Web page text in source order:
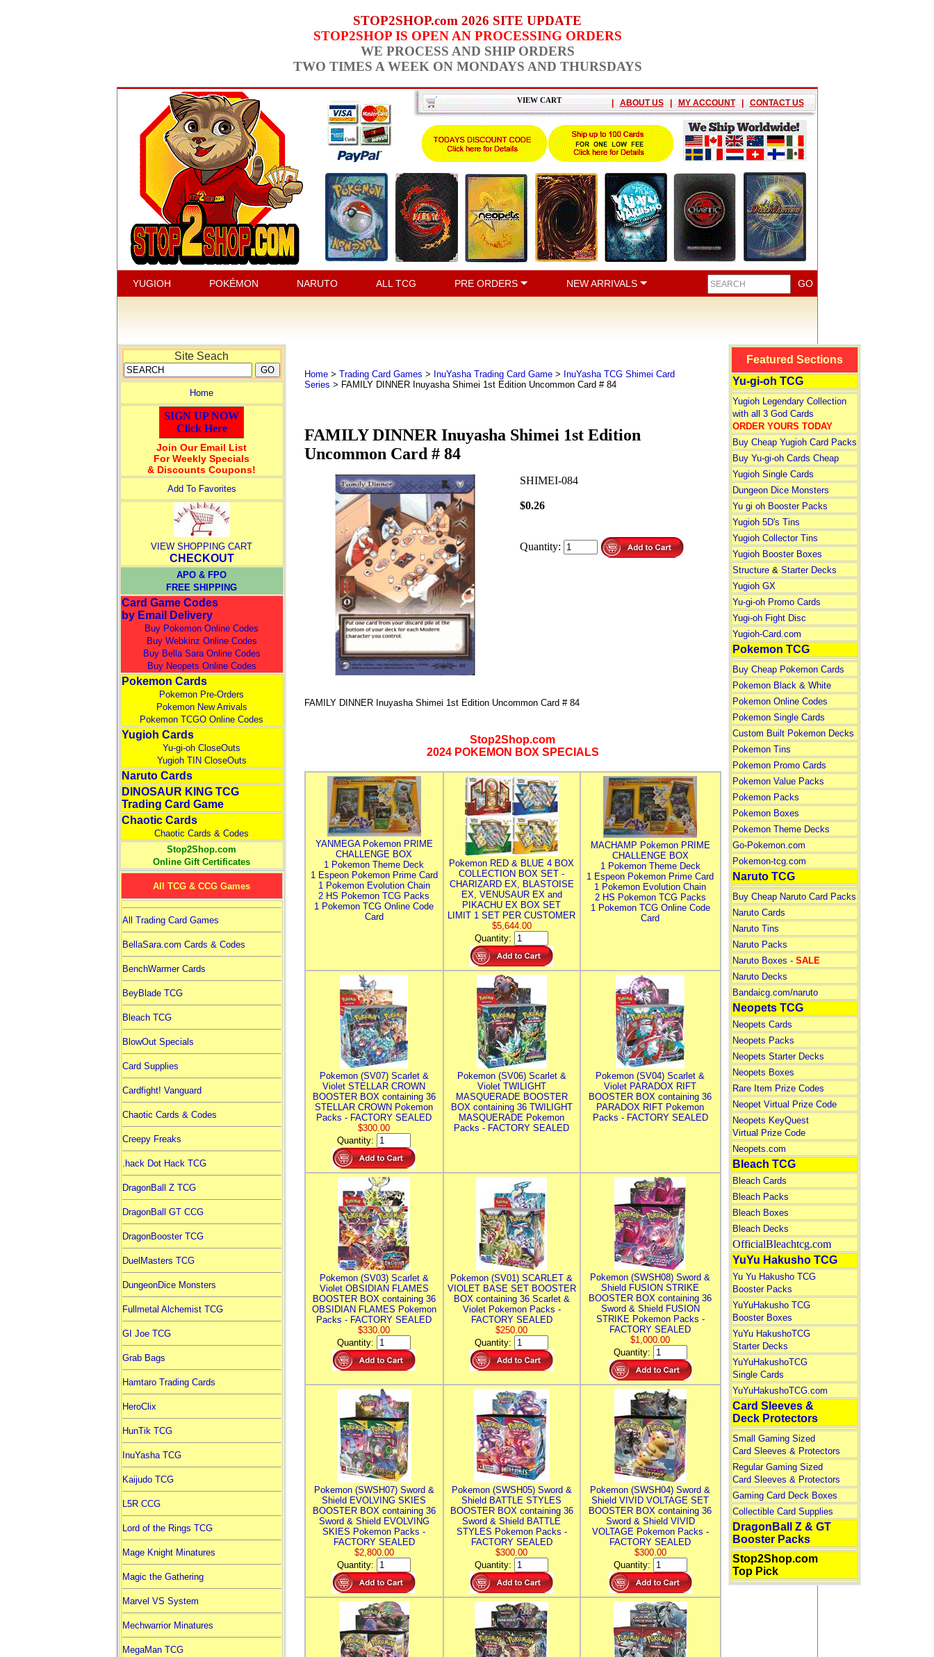
STOP2SHOP.com 2026 SITE UPDATE
STOP2SHOP IS OPEN AN PROCESSING ORDERS
WE PROCESS AND SHIP ORDERS
TWO TIMES A WEEK ON MONDAYS AND THURSDAYS
VIEW CART | ABOUT US | MY ACCOUNT | CONTACT US
YUGIOH POKÉMON NARUTO ALL TCG PRE ORDERS NEW ARRIVALS
Site Seach
Home
SIGN UP NOW
Click Here
Join Our Email List
For Weekly Specials
& Discounts Coupons!
Add To Favorites
VIEW SHOPPING CART
CHECKOUT
APO & FPO
FREE SHIPPING
Card Game Codes
by Email Delivery
Buy Pokemon Online Codes
Buy Webkinz Online Codes
Buy Bella Sara Online Codes
Buy Neopets Online Codes
Pokemon Cards
Pokemon Pre-Orders
Pokemon New Arrivals
Pokemon TCGO Online Codes
Yugioh Cards
Yu-gi-oh CloseOuts
Yugioh TIN CloseOuts
Naruto Cards
DINOSAUR KING TCG
Trading Card Game
Chaotic Cards
Chaotic Cards & Codes
Stop2Shop.com
Online Gift Certificates
All TCG & CCG Games
All Trading Card Games
BellaSara.com Cards & Codes
BenchWarmer Cards
BeyBlade TCG
Bleach TCG
BlowOut Specials
Card Supplies
Cardfight! Vanguard
Chaotic Cards & Codes
Creepy Freaks
.hack Dot Hack TCG
DragonBall Z TCG
DragonBall GT CCG
DragonBooster TCG
DuelMasters TCG
DungeonDice Monsters
Fullmetal Alchemist TCG
GI Joe TCG
Grab Bags
Hamtaro Trading Cards
HeroClix
HunTik TCG
InuYasha TCG
Kaijudo TCG
L5R CCG
Lord of the Rings TCG
Mage Knight Minatures
Magic the Gathering
Marvel VS System
Mechwarrior Minatures
MegaMan TCG
Home> Trading Card Games > InuYasha Trading Card Game> InuYasha TCG Shimei Card
Series > FAMILY DINNER Inuyasha Shimei 1st Edition Uncommon Card # 84
FAMILY DINNER Inuyasha Shimei 1st Edition
Uncommon Card # 84
SHIMEI-084
$0.26
Quantity:
FAMILY DINNER Inuyasha Shimei 1st Edition Uncommon Card # 84
Stop2Shop.com
2024 POKEMON BOX SPECIALS
YANMEGA Pokemon PRIME
CHALLENGE BOX
1 Pokemon Theme Deck
1 Espeon Pokemon Prime Card
1 Pokemon Evolution Chain
2 HS Pokemon TCG Packs
1 Pokemon TCG Online Code
Card
Pokemon RED & BLUE 4 BOX
COLLECTION BOX SET -
CHARIZARD EX, BLASTOISE
EX, VENUSAUR EX and
PIKACHU EX BOX SET
LIMIT 1 SET PER CUSTOMER
$5,644.00
Quantity:
MACHAMP Pokemon PRIME
CHALLENGE BOX
1 Pokemon Theme Deck
1 Espeon Pokemon Prime Card
1 Pokemon Evolution Chain
2 HS Pokemon TCG Packs
1 Pokemon TCG Online Code
Card
Pokemon (SV07) Scarlet &
Violet STELLAR CROWN
BOOSTER BOX containing 36
STELLAR CROWN Pokemon
Packs - FACTORY SEALED
$300.00
Quantity:
Pokemon (SV06) Scarlet &
Violet TWILIGHT
MASQUERADE BOOSTER
BOX containing 36 TWILIGHT
MASQUERADE Pokemon
Packs - FACTORY SEALED
Pokemon (SV04) Scarlet &
Violet PARADOX RIFT
BOOSTER BOX containing 36
PARADOX RIFT Pokemon
Packs - FACTORY SEALED
Pokemon (SV03) Scarlet &
Violet OBSIDIAN FLAMES
BOOSTER BOX containing 36
OBSIDIAN FLAMES Pokemon
Packs - FACTORY SEALED
$330.00
Quantity:
Pokemon (SV01) SCARLET &
VIOLET BASE SET BOOSTER
BOX containing 36 Scarlet &
Violet Pokemon Packs -
FACTORY SEALED
$250.00
Quantity:
Pokemon (SWSH08) Sword &
Shield FUSION STRIKE
BOOSTER BOX containing 36
Sword & Shield FUSION
STRIKE Pokemon Packs -
FACTORY SEALED
$1,000.00
Quantity:
Pokemon (SWSH07) Sword &
Shield EVOLVING SKIES
BOOSTER BOX containing 36
Sword & Shield EVOLVING
SKIES Pokemon Packs -
FACTORY SEALED
$2,800.00
Quantity:
Pokemon (SWSH05) Sword &
Shield BATTLE STYLES
BOOSTER BOX containing 36
Sword & Shield BATTLE
STYLES Pokemon Packs -
FACTORY SEALED
$300.00
Quantity:
Pokemon (SWSH04) Sword &
Shield VIVID VOLTAGE SET
BOOSTER BOX containing 36
Sword & Shield VIVID
VOLTAGE Pokemon Packs -
FACTORY SEALED
$300.00
Quantity:
Featured Sections
Yu-gi-oh TCG
Yugioh Legendary Collection
with all 3 God Cards
ORDER YOURS TODAY
Buy Cheap Yugioh Card Packs
Buy Yu-gi-oh Cards Cheap
Yugioh Single Cards
Dungeon Dice Monsters
Yu gi oh Booster Packs
Yugioh 5D's Tins
Yugioh Collector Tins
Yugioh Booster Boxes
Structure& Starter Decks
Yugioh GX
Yu-gi-oh Promo Cards
Yugi-oh Fight Disc
Yugioh-Card.com
Pokemon TCG
Buy Cheap Pokemon Cards
Pokemon Black & White
Pokemon Online Codes
Pokemon Single Cards
Custom Built Pokemon Decks
Pokemon Tins
Pokemon Promo Cards
Pokemon Value Packs
Pokemon Packs
Pokemon Boxes
Pokemon Theme Decks
Go-Pokemon.com
Pokemon-tcg.com
Naruto TCG
Buy Cheap Naruto Card Packs
Naruto Cards
Naruto Tins
Naruto Packs
Naruto Boxes - SALE
Naruto Decks
Bandaicg.com/naruto
Neopets TCG
Neopets Cards
Neopets Packs
Neopets Starter Decks
Neopets Boxes
Rare Item Prize Codes
Neopet Virtual Prize Code
Neopets KeyQuest
Virtual Prize Code
Neopets.com
Bleach TCG
Bleach Cards
Bleach Packs
Bleach Boxes
Bleach Decks
OfficialBleachtcg.com
YuYu Hakusho TCG
Yu Yu Hakusho TCG
Booster Packs
YuYuHakusho TCG
Booster Boxes
YuYu HakushoTCG
Starter Decks
YuYuHakushoTCG
Single Cards
YuYuHakushoTCG.com
Card Sleeves &
Deck Protectors
Small Gaming Sized
Card Sleeves & Protectors
Regular Gaming Sized
Card Sleeves & Protectors
Gaming Card Deck Boxes
Collectible Card Supplies
DragonBall Z & GT
Booster Packs
Stop2Shop.com
Top Pick